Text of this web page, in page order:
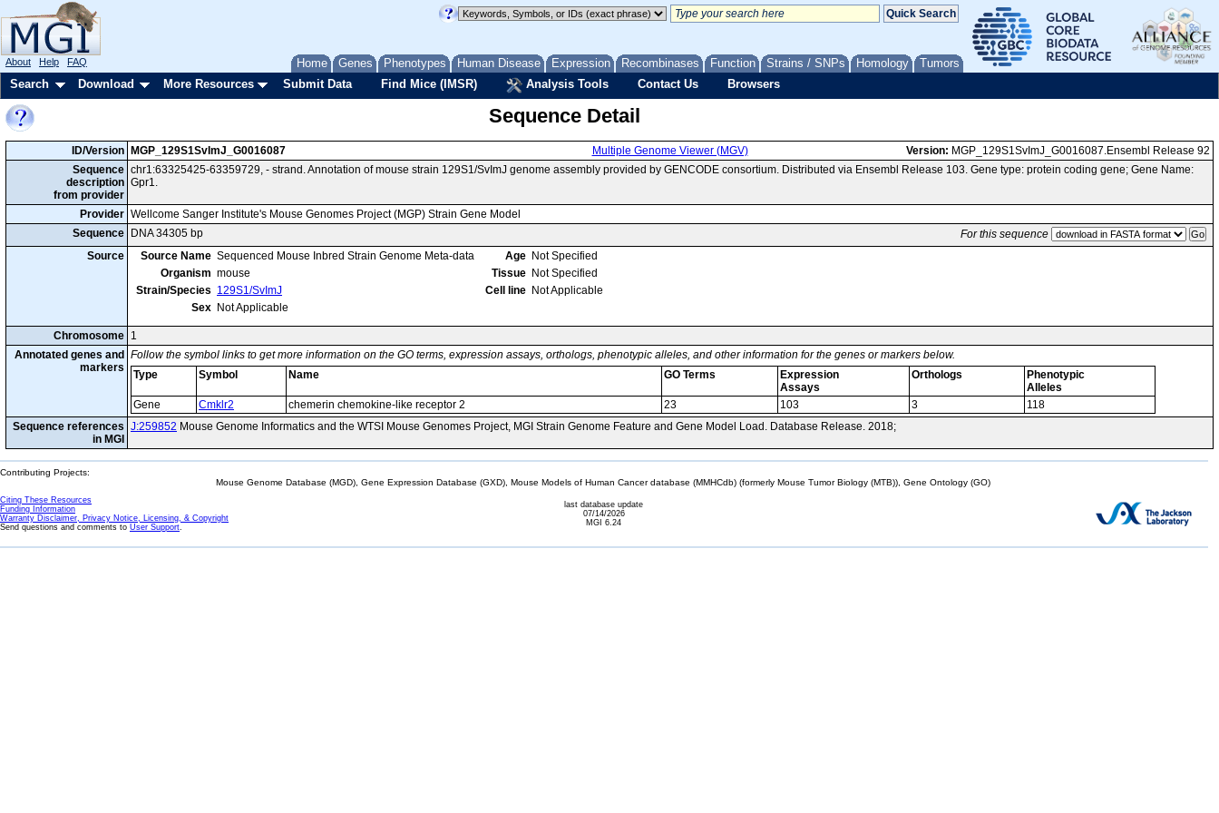
Home Genes Phenotypes Human Disease Expression Recombinases Function Strains / SNPs Homology Tumors
About Help FAQ
Search Download More Resources Submit Data Find Mice (IMSR) Analysis Tools Contact Us Browsers
Sequence Detail
ID/Version MGP_129S1SvImJ_G0016087 Multiple Genome Viewer (MGV) Version: MGP_129S1SvImJ_G0016087.Ensembl Release 92
Sequence
description
from provider
chr1:63325425-63359729, - strand. Annotation of mouse strain 129S1/SvImJ genome assembly provided by GENCODE consortium. Distributed via Ensembl Release 103. Gene type: protein coding gene; Gene Name:
Gpr1.
Provider Wellcome Sanger Institute's Mouse Genomes Project (MGP) Strain Gene Model
Sequence
DNA 34305 bp
For this sequence
Source
Source Name Sequenced Mouse Inbred Strain Genome Meta-data
Organism mouse
Strain/Species 129S1/SvImJ
Sex Not Applicable
Age Not Specified
Tissue Not Specified
Cell line Not Applicable
Chromosome 1
Annotated genes and
markers
Follow the symbol links to get more information on the GO terms, expression assays, orthologs, phenotypic alleles, and other information for the genes or markers below.
Type
Symbol Name GO Terms
Expression
Assays
Orthologs
Phenotypic
Alleles
Gene
Cmklr2 chemerin chemokine-like receptor 2 23 103 3
118
Sequence references
in MGI
J:259852 Mouse Genome Informatics and the WTSI Mouse Genomes Project, MGI Strain Genome Feature and Gene Model Load. Database Release. 2018;
Contributing Projects:
Mouse Genome Database (MGD), Gene Expression Database (GXD), Mouse Models of Human Cancer database (MMHCdb) (formerly Mouse Tumor Biology (MTB)), Gene Ontology (GO)
Citing These Resources
Funding Information
Warranty Disclaimer, Privacy Notice, Licensing, & Copyright
Send questions and comments to User Support.
last database update
07/14/2026
MGI 6.24